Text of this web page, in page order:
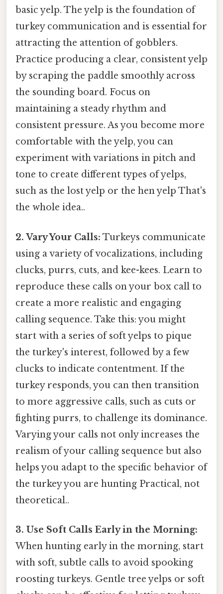
basic yelp. The yelp is the foundation of
turkey communication and is essential for
attracting the attention of gobblers.
Practice producing a clear, consistent yelp
by scraping the paddle smoothly across
the sounding board. Focus on
maintaining a steady rhythm and
consistent pressure. As you become more
comfortable with the yelp, you can
experiment with variations in pitch and
tone to create different types of yelps,
such as the lost yelp or the hen yelp That's
the whole idea..
2. Vary Your Calls: Turkeys communicate
using a variety of vocalizations, including
clucks, purrs, cuts, and kee-kees. Learn to
reproduce these calls on your box call to
create a more realistic and engaging
calling sequence. Take this: you might
start with a series of soft yelps to pique
the turkey's interest, followed by a few
clucks to indicate contentment. If the
turkey responds, you can then transition
to more aggressive calls, such as cuts or
fighting purrs, to challenge its dominance.
Varying your calls not only increases the
realism of your calling sequence but also
helps you adapt to the specific behavior of
the turkey you are hunting Practical, not
theoretical..
3. Use Soft Calls Early in the Morning:
When hunting early in the morning, start
with soft, subtle calls to avoid spooking
roosting turkeys. Gentle tree yelps or soft